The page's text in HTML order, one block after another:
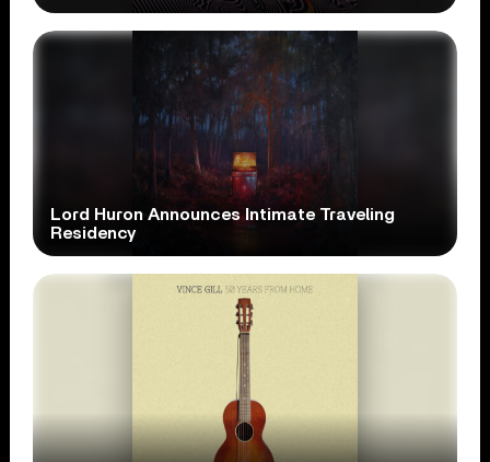
Lord Huron Announces Intimate Traveling
Residency